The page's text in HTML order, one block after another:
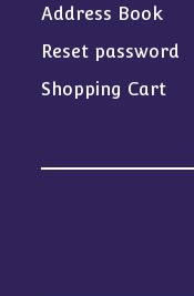
Address Book
Reset password
Shopping Cart